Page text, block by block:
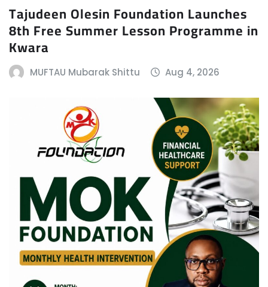
Tajudeen Olesin Foundation Launches
8th Free Summer Lesson Programme in
Kwara
MUFTAU Mubarak Shittu Aug 4, 2026